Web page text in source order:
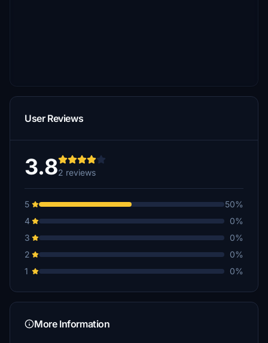
User Reviews
3.82 reviews
5
50%
4
0%
3
0%
2
0%
1
0%
More Information